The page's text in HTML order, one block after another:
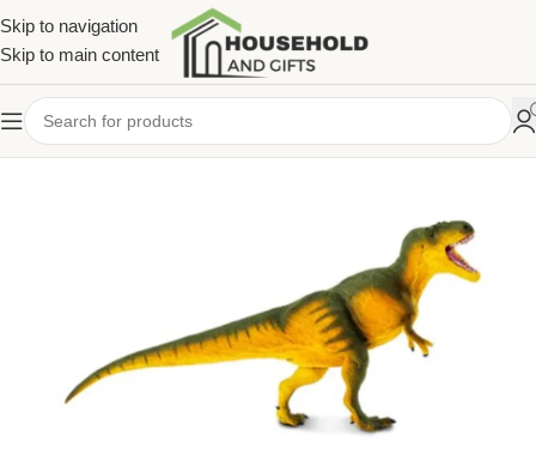
Skip to navigation
Skip to main content